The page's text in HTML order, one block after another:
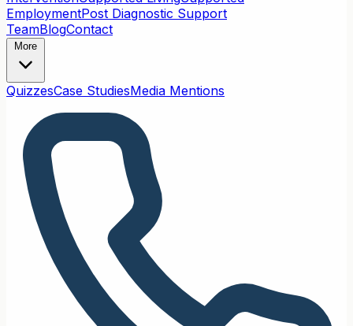
EmploymentPost Diagnostic Support
TeamBlogContact
More
QuizzesCase StudiesMedia Mentions